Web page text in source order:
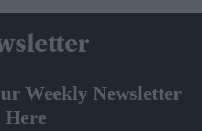
Weekly Newsletter
Here